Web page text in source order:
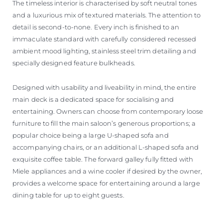
The timeless interior is characterised by soft neutral tones
and a luxurious mix of textured materials. The attention to
detail is second-to-none. Every inch is finished to an
immaculate standard with carefully considered recessed
ambient mood lighting, stainless steel trim detailing and
specially designed feature bulkheads.
Designed with usability and liveability in mind, the entire
main deck is a dedicated space for socialising and
entertaining. Owners can choose from contemporary loose
furniture to fill the main saloon’s generous proportions; a
popular choice being a large U-shaped sofa and
accompanying chairs, or an additional L-shaped sofa and
exquisite coffee table. The forward galley fully fitted with
Miele appliances and a wine cooler if desired by the owner,
provides a welcome space for entertaining around a large
dining table for up to eight guests.